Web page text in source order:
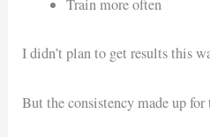
Train more often
I didn’t plan to get results this
But the consistency made up